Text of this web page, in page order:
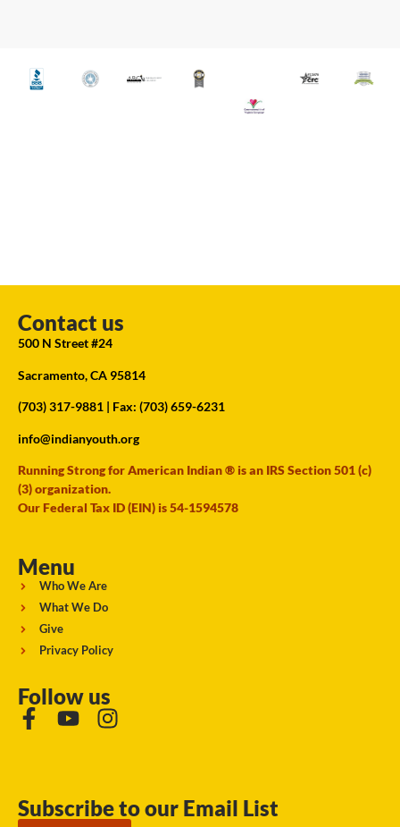
Contact us
500 N Street #24
Sacramento, CA 95814
(703) 317-9881 | Fax: (703) 659-6231
info@indianyouth.org
Running Strong for American Indian ® is an IRS Section 501 (c)
(3) organization.
Our Federal Tax ID (EIN) is 54-1594578
Menu
Who We Are
What We Do
Give
Privacy Policy
Follow us
Subscribe to our Email List